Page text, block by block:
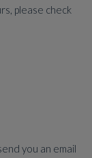
please check
you an email